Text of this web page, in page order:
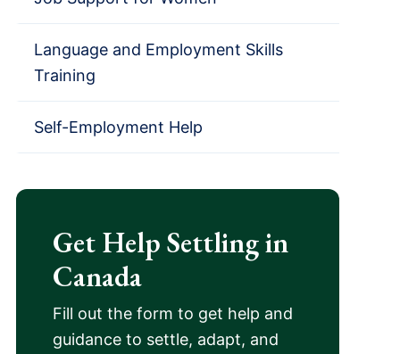
Language and Employment Skills
Training
Self-Employment Help
Get Help Settling in
Canada
Fill out the form to get help and
guidance to settle, adapt, and